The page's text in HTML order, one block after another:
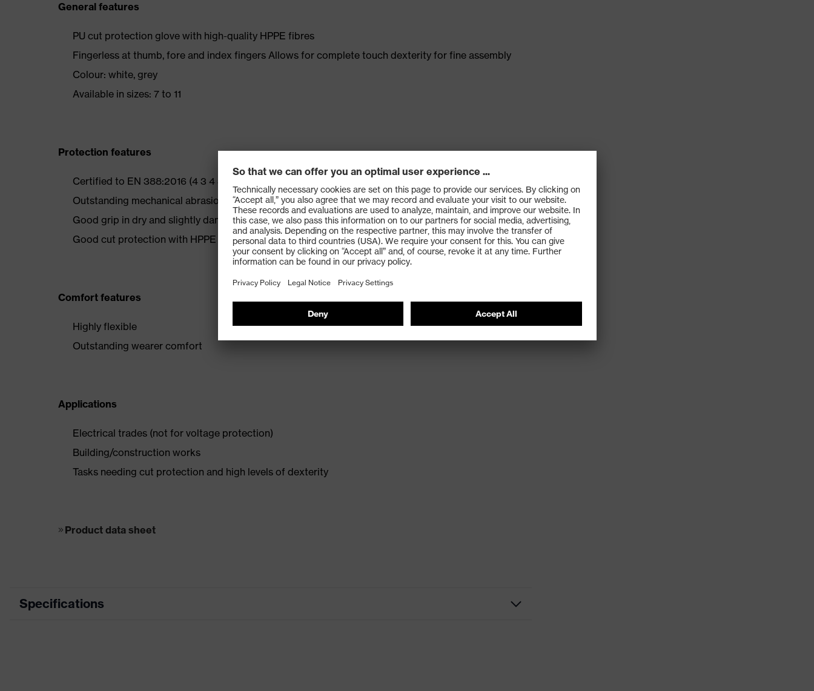
General features
PU cut protection glove with high-quality HPPE fibres
Fingerless at thumb, fore and index fingers Allows for complete touch dexterity for fine assembly
Colour: white, grey
Available in sizes: 7 to 11
Protection features
Certified to EN 388:2016 (4 3 4 3 B)
Outstanding mechanical abrasion resistance thanks to a good combination of fibres and coating
Good grip in dry and slightly damp areas
Good cut protection with HPPE fibres
Comfort features
Highly flexible
Outstanding wearer comfort
Applications
Electrical trades (not for voltage protection)
Building/construction works
Tasks needing cut protection and high levels of dexterity
Product data sheet
Specifications